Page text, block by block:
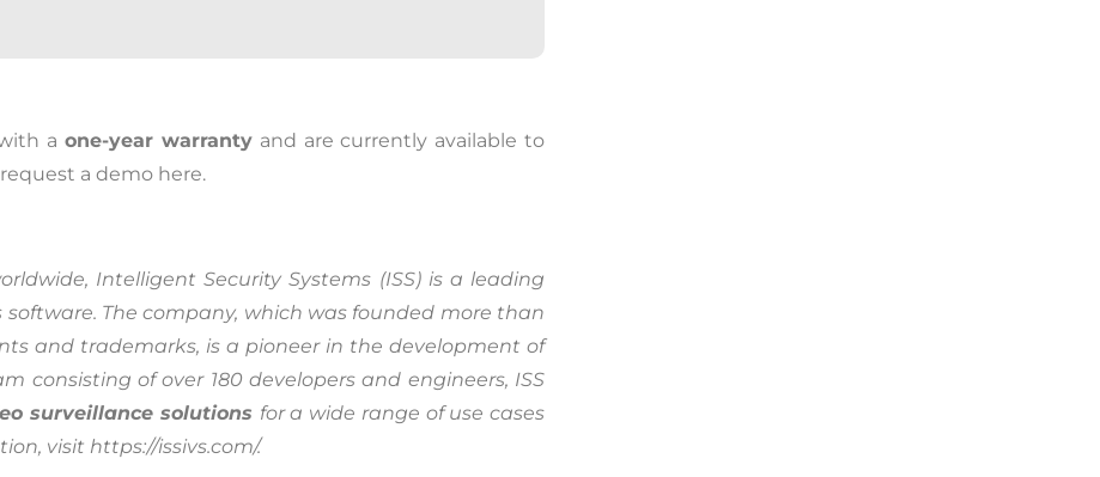
with aone-year warrantyand are currently available to
a demo here.
Intelligent Security Systems (ISS) is a leading
The company, which was founded more than
and trademarks, is a pioneer in the development of
consisting of over 180 developers and engineers, ISS
surveillance solutions for a wide range of use cases
visit https://issivs.com/.
Privacy Notice (CIPA):
with the California Invasion of Privacy Act (CIPA), we may monitor,
to improve performance, enhance security, and support customer
to use this site, you expressly consent to such monitoring and
as described in our Privacy Policy and CIPA Addendum.